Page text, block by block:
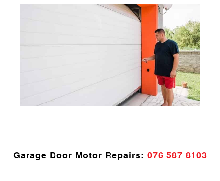
Garage Door Motor Repairs: 076 587 8103